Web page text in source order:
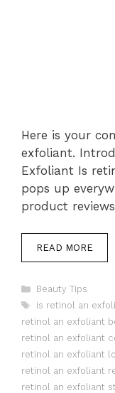
Here is your
exfoliant.
Exfoliant Is
pops up
product
READ MORE
Categories
Beauty Tips
Tags
is retinol an
retinol an exfoliant
retinol an exfoliant
retinol an exfoliant
retinol an exfoliant
retinol an exfoliant